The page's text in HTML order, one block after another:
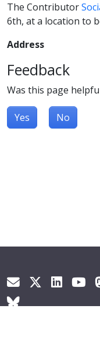
The Contributor
6th, at a location to
Address
Feedback
Was this page
Yes No